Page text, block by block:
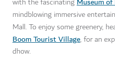
mindblowing immersive
Mall. To enjoy some greenery,
Boom Tourist Village, for an
dhow.